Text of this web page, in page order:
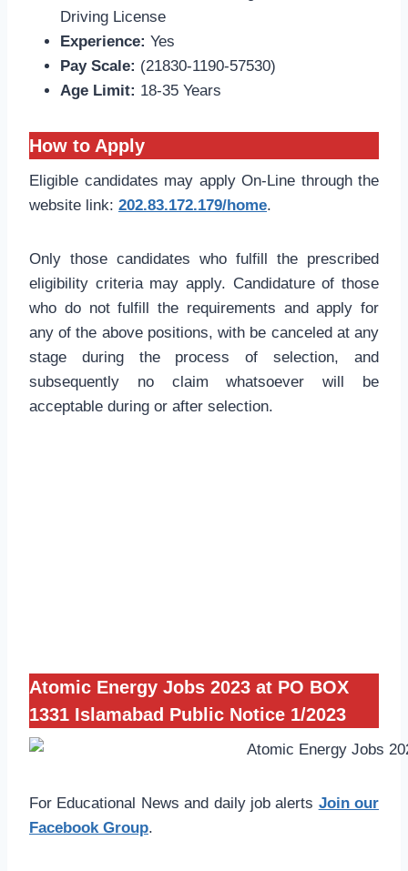
Driving License
Experience: Yes
Pay Scale: (21830-1190-57530)
Age Limit: 18-35 Years
How to Apply
Eligible candidates may apply On-Line through the
website link: 202.83.172.179/home.
Only those candidates who fulfill the prescribed
eligibility criteria may apply. Candidature of those
who do not fulfill the requirements and apply for
any of the above positions, with be canceled at any
stage during the process of selection, and
subsequently no claim whatsoever will be
acceptable during or after selection.
Atomic Energy Jobs 2023 at PO BOX
1331 Islamabad Public Notice 1/2023
For Educational News and daily job alerts Join our
Facebook Group.